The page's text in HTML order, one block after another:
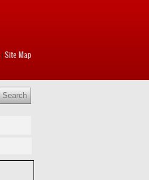
Site Map